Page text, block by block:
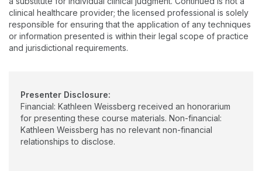
Certified Geriatric Care Practitioner. She serves as the
Region 1 Director for the American Occupational Therapy
Association Political Action Committee and is an adjunct
professor at Gannon University in Erie, PA.
clinical healthcare provider; the licensed professional is solely
responsible for ensuring that the application of any techniques
or information presented is within their legal scope of practice
and jurisdictional requirements.
Presenter Disclosure:
Financial: Kathleen Weissberg received an honorarium
for presenting these course materials. Non-financial:
Kathleen Weissberg has no relevant non-financial
relationships to disclose.